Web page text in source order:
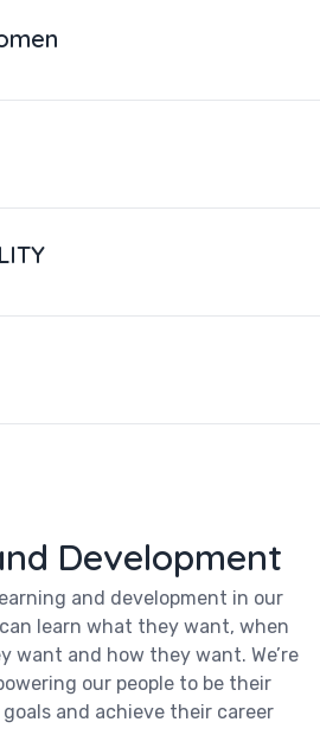
Development
and development in our
learn what they want, when
want and how they want. We’re
our people to be their
and achieve their career